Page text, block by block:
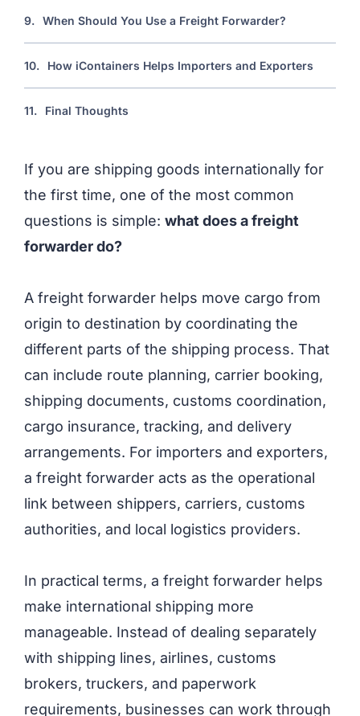
If you are shipping goods internationally for
the first time, one of the most common
questions is simple: what does a freight
forwarder do?
A freight forwarder helps move cargo from
origin to destination by coordinating the
different parts of the shipping process. That
can include route planning, carrier booking,
shipping documents, customs coordination,
cargo insurance, tracking, and delivery
arrangements. For importers and exporters,
a freight forwarder acts as the operational
link between shippers, carriers, customs
authorities, and local logistics providers.
In practical terms, a freight forwarder helps
make international shipping more
manageable. Instead of dealing separately
with shipping lines, airlines, customs
brokers, truckers, and paperwork
requirements, businesses can work through
9. When Should You Use a Freight Forwarder?
10. How iContainers Helps Importers and Exporters
11. Final Thoughts